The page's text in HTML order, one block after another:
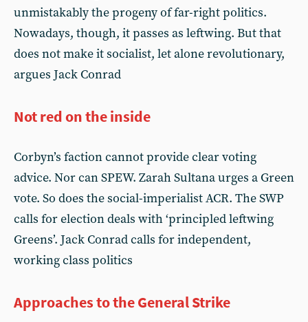
unmistakably the progeny of far-right politics.
Nowadays, though, it passes as leftwing. But that
does not make it socialist, let alone revolutionary,
argues Jack Conrad
Not red on the inside
Corbyn’s faction cannot provide clear voting
advice. Nor can SPEW. Zarah Sultana urges a Green
vote. So does the social-imperialist ACR. The SWP
calls for election deals with ‘principled leftwing
Greens’. Jack Conrad calls for independent,
working class politics
Approaches to the General Strike